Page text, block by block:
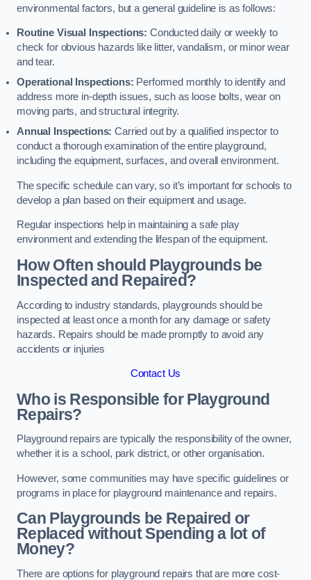
environmental factors, but a general guideline is as follows:
Routine Visual Inspections: Conducted daily or weekly to
check for obvious hazards like litter, vandalism, or minor wear
and tear.
Operational Inspections: Performed monthly to identify and
address more in-depth issues, such as loose bolts, wear on
moving parts, and structural integrity.
Annual Inspections:Carried out by a qualified inspector to
conduct a thorough examination of the entire playground,
including the equipment, surfaces, and overall environment.
The specific schedule can vary, so it’s important for schools to
develop a plan based on their equipment and usage.
Regular inspections help in maintaining a safe play
environment and extending the lifespan of the equipment.
How Often should Playgrounds be
Inspected and Repaired?
According to industry standards, playgrounds should be
inspected at least once a month for any damage or safety
hazards. Repairs should be made promptly to avoid any
accidents or injuries
Contact Us
Who is Responsible for Playground
Repairs?
Playground repairs are typically the responsibility of the owner,
whether it is a school, park district, or other organisation.
However, some communities may have specific guidelines or
programs in place for playground maintenance and repairs.
Can Playgrounds be Repaired or
Replaced without Spending a lot of
Money?
There are options for playground repairs that are more cost-